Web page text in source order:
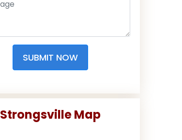
SUBMIT NOW
Strongsville Map